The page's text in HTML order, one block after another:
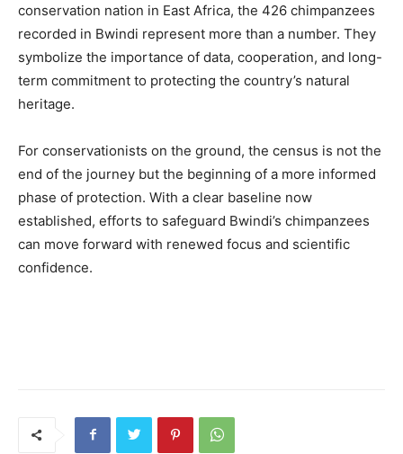
conservation nation in East Africa, the 426 chimpanzees
recorded in Bwindi represent more than a number. They
symbolize the importance of data, cooperation, and long-
term commitment to protecting the country’s natural
heritage.
For conservationists on the ground, the census is not the
end of the journey but the beginning of a more informed
phase of protection. With a clear baseline now
established, efforts to safeguard Bwindi’s chimpanzees
can move forward with renewed focus and scientific
confidence.